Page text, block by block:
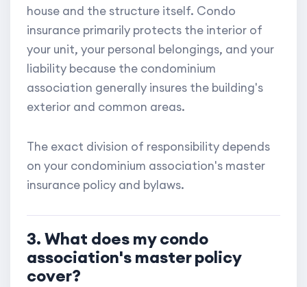
house and the structure itself. Condo
insurance primarily protects the interior of
your unit, your personal belongings, and your
liability because the condominium
association generally insures the building's
exterior and common areas.
The exact division of responsibility depends
on your condominium association's master
insurance policy and bylaws.
3. What does my condo
association's master policy
cover?